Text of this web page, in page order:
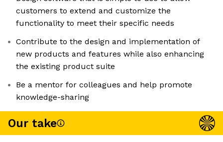
customers to extend and customize the
functionality to meet their specific needs
Contribute to the design and implementation of
new products and features while also enhancing
the existing product suite
Be a mentor for colleagues and help promote
knowledge-sharing
Our take